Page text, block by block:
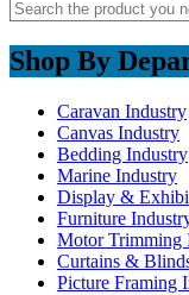
Shop By
Caravan Industry
Canvas Industry
Bedding Industry
Marine Industry
Display &
Furniture
Motor Trimming
Curtains &
Picture Framing